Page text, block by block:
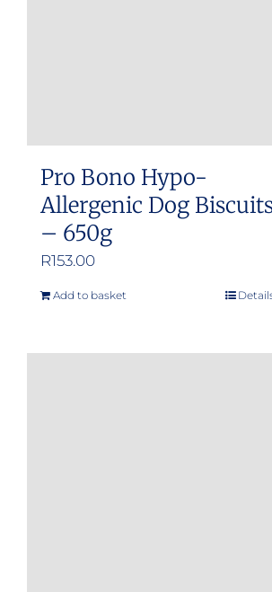
Pro Bono Hypo-
Allergenic Dog
– 650g
R153.00
Add to basket